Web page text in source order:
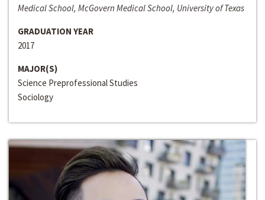
Medical School, McGovern Medical School, University of Texas
GRADUATION YEAR
2017
MAJOR(S)
Science Preprofessional Studies
Sociology